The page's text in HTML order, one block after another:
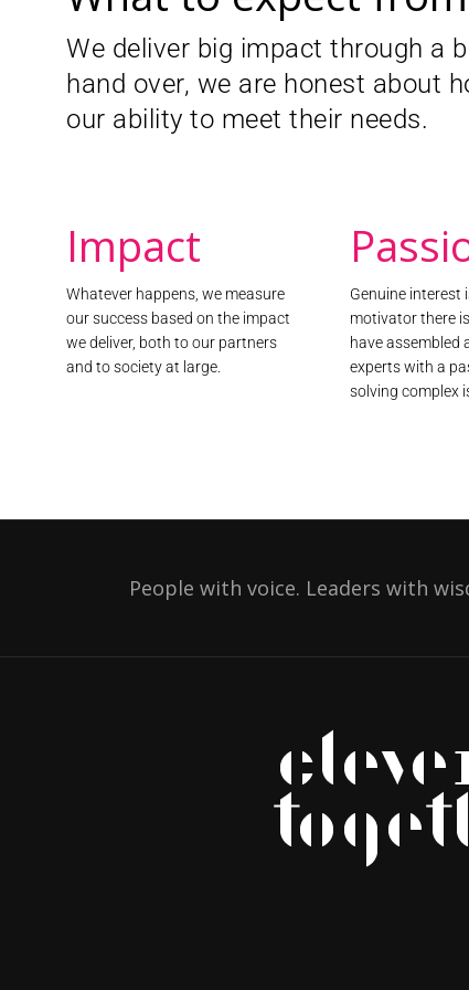
We helped the European Interactive
regulatory body for the European
next iteration of their governance
We designed, developed and
consumer engagement. To ensure
We deliver big impact through a
hand over, we are honest about
our ability to meet their needs.
Impact
Whatever happens, we measure
our success based on the impact
we deliver, both to our partners
and to society at large.
Genuine interest
motivator there
have assembled
experts with a
solving complex
People with voice. Leaders with